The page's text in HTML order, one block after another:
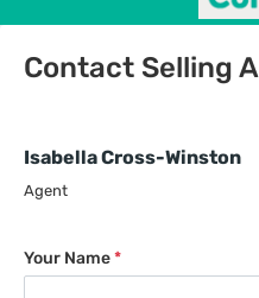
Contact Selling
Isabella Cross-Winston
Agent
Your Name*